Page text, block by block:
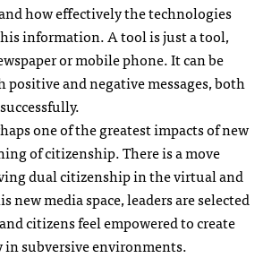
how effectively the technologies
information. A tool is just a tool,
or mobile phone. It can be
and negative messages, both
one of the greatest impacts of new
of citizenship. There is a move
dual citizenship in the virtual and
new media space, leaders are selected
citizens feel empowered to create
subversive environments.